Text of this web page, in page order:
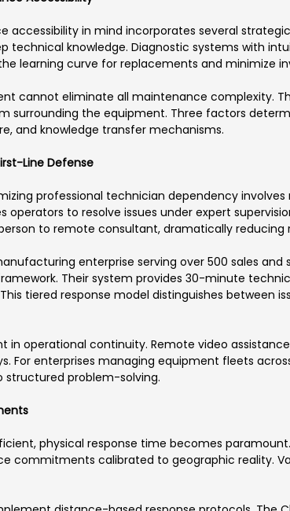
accessibility in mind incorporates several
technical knowledge. Diagnostic systems with
learning curve for replacements and minimize
cannot eliminate all maintenance complexity.
surrounding the equipment. Three factors
and knowledge transfer mechanisms.
Line Defense
professional technician dependency
to resolve issues under expert
to remote consultant, dramatically
enterprise serving over 500 sales
Their system provides 30-minute
tiered response model distinguishes between
operational continuity. Remote video
For enterprises managing equipment fleets
problem-solving.
physical response time becomes
commitments calibrated to geographic reality.